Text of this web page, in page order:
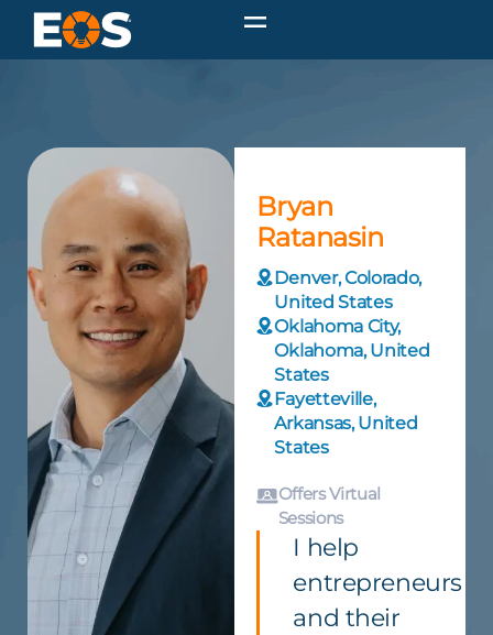
Bryan
Ratanasin
Denver, Colorado,
United States
Oklahoma City,
Oklahoma, United
States
Fayetteville,
Arkansas, United
States
Offers Virtual
Sessions
I help
entrepreneurs
and their